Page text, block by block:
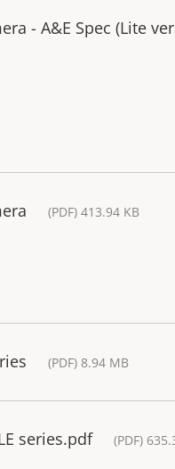
- A&E Spec (Lite
(PDF) 413.94 KB
(PDF) 8.94 MB
series.pdf (PDF)